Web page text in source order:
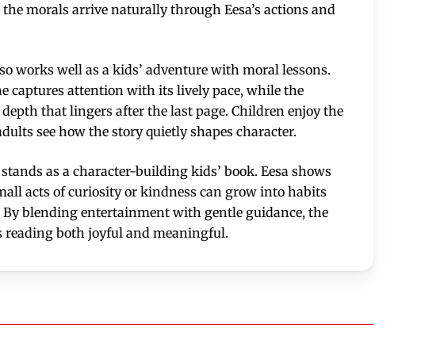
the morals arrive naturally through Eesa’s actions and
works well as a kids’ adventure with moral lessons.
captures attention with its lively pace, while the
that lingers after the last page. Children enjoy the
see how the story quietly shapes character.
as a character-building kids’ book. Eesa shows
acts of curiosity or kindness can grow into habits
blending entertainment with gentle guidance, the
reading both joyful and meaningful.